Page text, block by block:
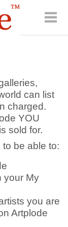
can list
charged.
YOU
sold for.
to be able to:
your My
you are
Artplode